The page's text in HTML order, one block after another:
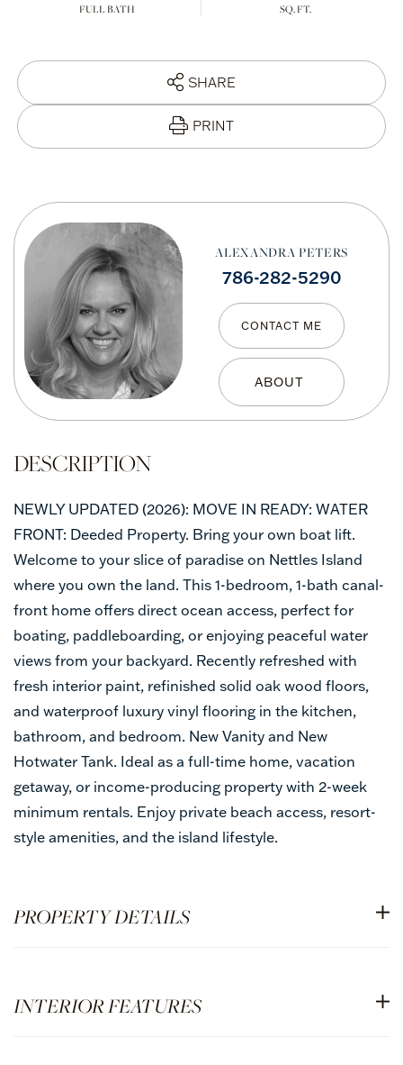
FULL BATH
SHARE
PRINT
ALEXANDRA PETERS
786-282-5290
CONTACT ME
NEWLY UPDATED (2026): MOVE IN READY: WATER
FRONT: Deeded Property. Bring your own boat lift.
Welcome to your slice of paradise on Nettles Island
where you own the land. This 1-bedroom, 1-bath canal-
front home offers direct ocean access, perfect for
boating, paddleboarding, or enjoying peaceful water
views from your backyard. Recently refreshed with
fresh interior paint, refinished solid oak wood floors,
and waterproof luxury vinyl flooring in the kitchen,
bathroom, and bedroom. New Vanity and New
Hotwater Tank. Ideal as a full-time home, vacation
getaway, or income-producing property with 2-week
minimum rentals. Enjoy private beach access, resort-
style amenities, and the island lifestyle.
PROPERTY DETAILS
INTERIOR FEATURES